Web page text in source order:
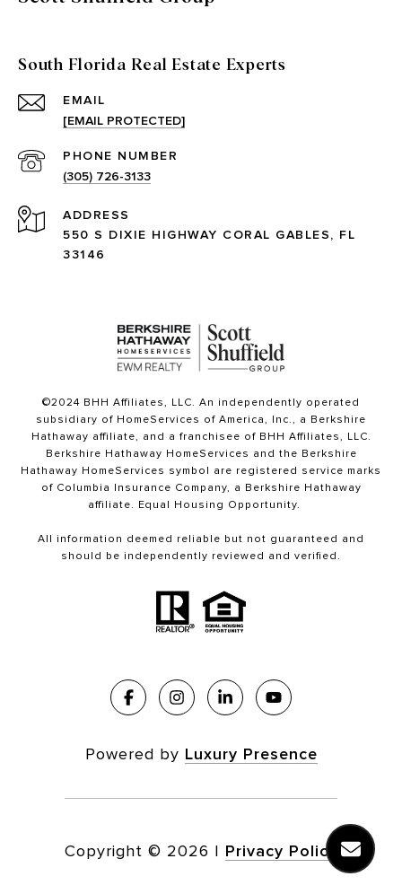
South Florida Real Estate Experts
EMAIL
[EMAIL PROTECTED]
PHONE NUMBER
(305) 726-3133
ADDRESS
550 S DIXIE HIGHWAY CORAL GABLES, FL
33146
©2024 BHH Affiliates, LLC. An independently operated
subsidiary of HomeServices of America, Inc., a Berkshire
Hathaway affiliate, and a franchisee of BHH Affiliates, LLC.
Berkshire Hathaway HomeServices and the Berkshire
Hathaway HomeServices symbol are registered service marks
of Columbia Insurance Company, a Berkshire Hathaway
affiliate. Equal Housing Opportunity.
All information deemed reliable but not guaranteed and
should be independently reviewed and verified.
Powered by Luxury Presence
Copyright © 2026 | Privacy Policy